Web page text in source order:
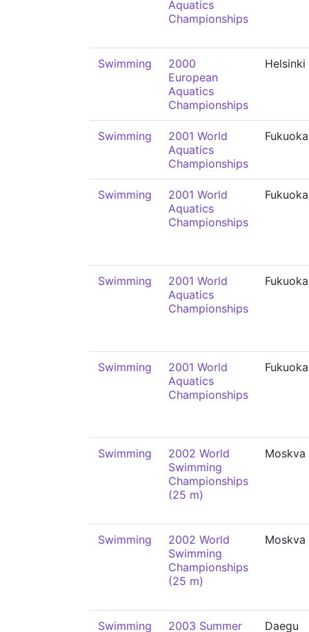
Aquatics
Championships
Swimming
2000
European
Aquatics
Championships
Helsinki
Swimming
2001 World
Aquatics
Championships
Fukuoka
Swimming
2001 World
Aquatics
Championships
Fukuoka
Swimming
2001 World
Aquatics
Championships
Fukuoka
Swimming
2001 World
Aquatics
Championships
Fukuoka
Swimming
2002 World
Swimming
Championships
(25 m)
Moskva
Swimming
2002 World
Swimming
Championships
(25 m)
Moskva
Swimming
2003 Summer
Daegu